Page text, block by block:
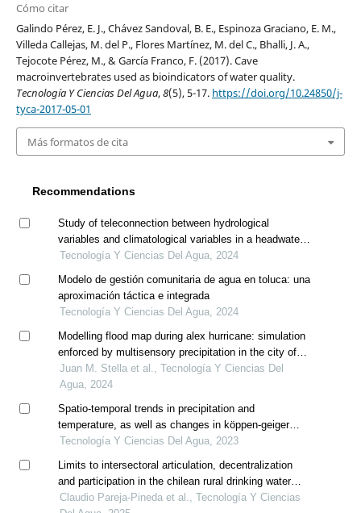
Cómo citar
Galindo Pérez, E. J., Chávez Sandoval, B. E., Espinoza Graciano, E. M.,
Villeda Callejas, M. del P., Flores Martínez, M. del C., Bhalli, J. A.,
Tejocote Pérez, M., & García Franco, F. (2017). Cave
macroinvertebrates used as bioindicators of water quality.
Tecnología Y Ciencias Del Agua,8(5), 5-17. https://doi.org/10.24850/j-
tyca-2017-05-01
Más formatos de cita
Recommendations
Study of teleconnection between hydrological
variables and climatological variables in a headwater
basin of the maipo river for forecast model application
Tecnología Y Ciencias Del Agua, 2024
Modelo de gestión comunitaria de agua en toluca: una
aproximación táctica e integrada
Tecnología Y Ciencias Del Agua, 2024
Modelling flood map during alex hurricane: simulation
enforced by multisensory precipitation in the city of
monterrey, mexico
Juan M. Stella et al., Tecnología Y Ciencias Del
Agua, 2024
Spatio-temporal trends in precipitation and
temperature, as well as changes in köppen-geiger
climate classes in the sila river sub-basin, mexico
Tecnología Y Ciencias Del Agua, 2023
Limits to intersectoral articulation, decentralization
and participation in the chilean rural drinking water
policy
Claudio Pareja-Pineda et al., Tecnología Y Ciencias